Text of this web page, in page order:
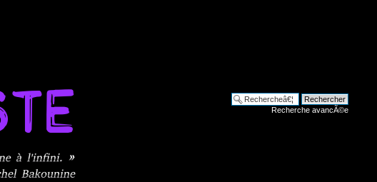
Recherche avancÃ©e